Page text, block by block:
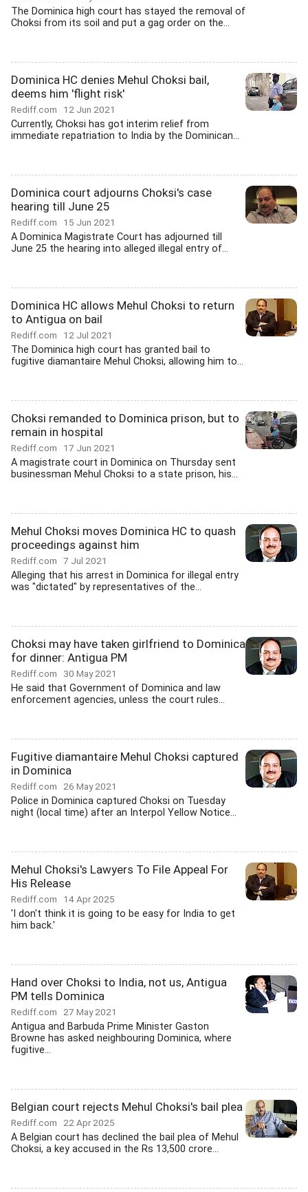
The Dominica high court has stayed the removal of
Choksi from its soil and put a gag order on the...
Dominica HC denies Mehul Choksi bail,
deems him 'flight risk'
Rediff.com 12 Jun 2021
Currently, Choksi has got interim relief from
immediate repatriation to India by the Dominican...
Dominica court adjourns Choksi's case
hearing till June 25
Rediff.com 15 Jun 2021
A Dominica Magistrate Court has adjourned till
June 25 the hearing into alleged illegal entry of...
Dominica HC allows Mehul Choksi to return
to Antigua on bail
Rediff.com 12 Jul 2021
The Dominica high court has granted bail to
fugitive diamantaire Mehul Choksi, allowing him to...
Choksi remanded to Dominica prison, but to
remain in hospital
Rediff.com 17 Jun 2021
A magistrate court in Dominica on Thursday sent
businessman Mehul Choksi to a state prison, his...
Mehul Choksi moves Dominica HC to quash
proceedings against him
Rediff.com 7 Jul 2021
Alleging that his arrest in Dominica for illegal entry
was "dictated" by representatives of the...
Choksi may have taken girlfriend to Dominica
for dinner: Antigua PM
Rediff.com 30 May 2021
He said that Government of Dominica and law
enforcement agencies, unless the court rules...
Fugitive diamantaire Mehul Choksi captured
in Dominica
Rediff.com 26 May 2021
Police in Dominica captured Choksi on Tuesday
night (local time) after an Interpol Yellow Notice...
Mehul Choksi's Lawyers To File Appeal For
His Release
Rediff.com 14 Apr 2025
'I don't think it is going to be easy for India to get
him back.'
Hand over Choksi to India, not us, Antigua
PM tells Dominica
Rediff.com 27 May 2021
Antigua and Barbuda Prime Minister Gaston
Browne has asked neighbouring Dominica, where
fugitive...
Belgian court rejects Mehul Choksi's bail plea
Rediff.com 22 Apr 2025
A Belgian court has declined the bail plea of Mehul
Choksi, a key accused in the Rs 13,500 crore...